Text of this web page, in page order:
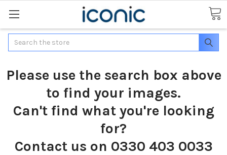
Search
Please use the search box above
to find your images.
Can't find what you're looking
for?
Contact us on 0330 403 0033